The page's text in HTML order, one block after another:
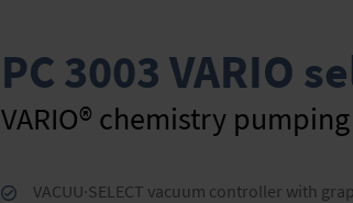
PC 3003 VARIO
VARIO® chemistry
VACUU·SELECT vacuum controller with